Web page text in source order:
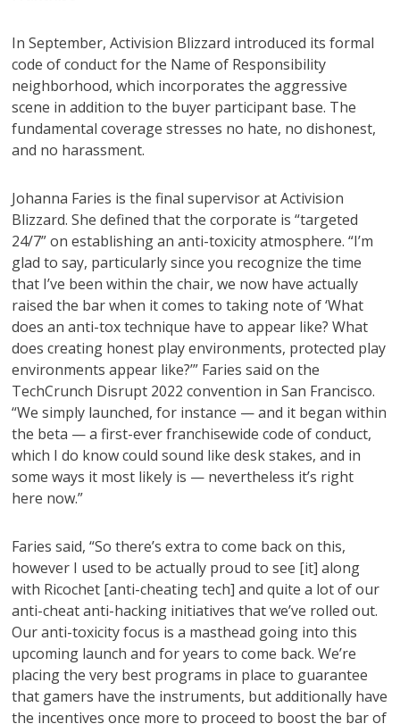
In September, Activision Blizzard introduced its formal
code of conduct for the Name of Responsibility
neighborhood, which incorporates the aggressive
scene in addition to the buyer participant base. The
fundamental coverage stresses no hate, no dishonest,
and no harassment.
Johanna Faries is the final supervisor at Activision
Blizzard. She defined that the corporate is “targeted
24/7” on establishing an anti-toxicity atmosphere. “I’m
glad to say, particularly since you recognize the time
that I’ve been within the chair, we now have actually
raised the bar when it comes to taking note of ‘What
does an anti-tox technique have to appear like? What
does creating honest play environments, protected play
environments appear like?’” Faries said on the
TechCrunch Disrupt 2022 convention in San Francisco.
“We simply launched, for instance — and it began within
the beta — a first-ever franchisewide code of conduct,
which I do know could sound like desk stakes, and in
some ways it most likely is — nevertheless it’s right
here now.”
Faries said, “So there’s extra to come back on this,
however I used to be actually proud to see [it] along
with Ricochet [anti-cheating tech] and quite a lot of our
anti-cheat anti-hacking initiatives that we’ve rolled out.
Our anti-toxicity focus is a masthead going into this
upcoming launch and for years to come back. We’re
placing the very best programs in place to guarantee
that gamers have the instruments, but additionally have
the incentives once more to proceed to boost the bar of